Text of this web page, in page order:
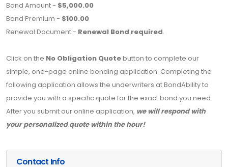
Bond Amount - $5,000.00
Bond Premium - $100.00
Renewal Document - Renewal Bond required.
Click on the No Obligation Quotebutton to complete our
simple, one-page online bonding application. Completing the
following application allows the underwriters at BondAbility to
provide you with a specific quote for the exact bond you need.
After you submit our online application, we will respond with
your personalized quote within the hour!
Contact Info